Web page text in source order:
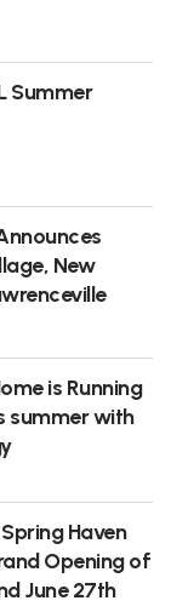
Summer
New
is Running
summer with
Haven
Opening of
June 27th